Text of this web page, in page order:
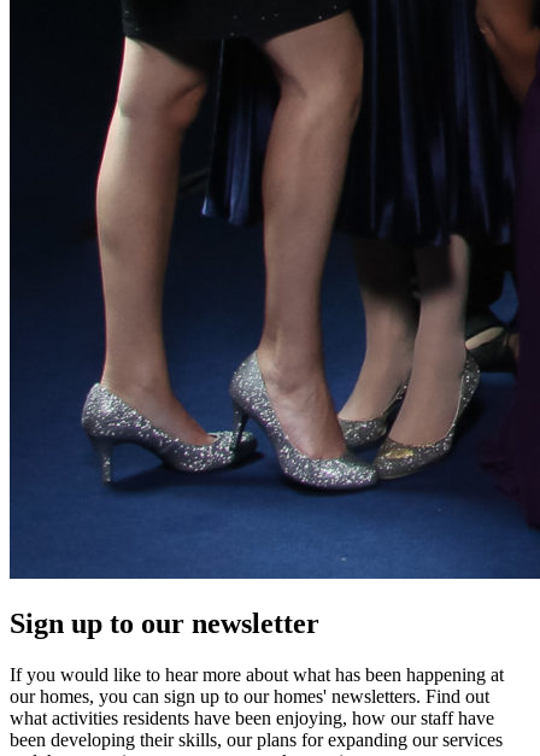
Sign up to our newsletter
If you would like to hear more about what has been happening at
our homes, you can sign up to our homes' newsletters. Find out
what activities residents have been enjoying, how our staff have
been developing their skills, our plans for expanding our services